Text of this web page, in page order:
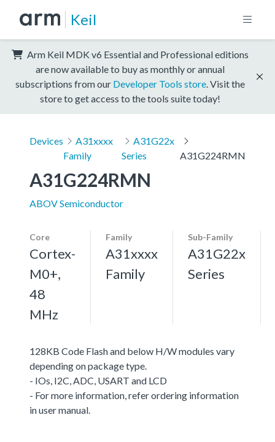
Keil
Arm Keil MDK v6 Essential and Professional editions
are now available to buy as monthly or annual
subscriptions from our Developer Tools store . Visit the
store to get access to the tools suite today!
Devices
A31xxxx
Family
A31G22x
Series
A31G224RMN
A31G224RMN
ABOV Semiconductor
Core
Cortex-
M0+,
48
MHz
Family
A31xxxx
Family
Sub-Family
A31G22x
Series
128KB Code Flash and below H/W modules vary
depending on package type.
- IOs, I2C, ADC, USART and LCD
- For more information, refer ordering information
in user manual.